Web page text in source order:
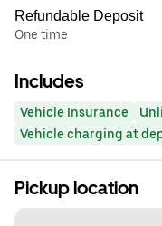
Refundable Deposit
One time
Includes
Vehicle Insurance
Vehicle charging at
Pickup location